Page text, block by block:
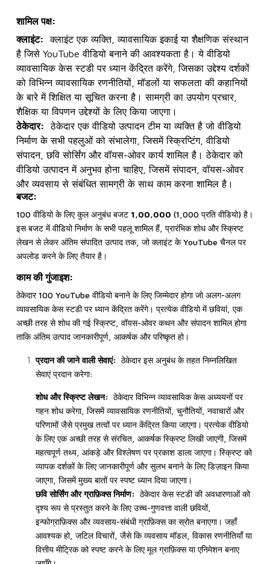
शामिल पक्ष:
क्लाइंट:
क्लाइंट एक व्यक्ति, व्यावसायिक इकाई या शैक्षणिक संस्थान
है जिसे YouTube वीडियो बनाने की आवश्यकता है। ये वीडियो
व्यावसायिक केस स्टडी पर ध्यान केंद्रित करेंगे, जिसका उद्देश्य दर्शकों
को विभिन्न व्यावसायिक रणनीतियों, मॉडलों या सफलता की कहानियों
के बारे में शिक्षित या सूचित करना है। सामग्री का उपयोग प्रचार,
शैक्षिक या विपणन उद्देश्यों के लिए किया जाएगा।
ठेकेदार:
ठेकेदार एक वीडियो उत्पादन टीम या व्यक्ति है जो वीडियो
निर्माण के सभी पहलुओं को संभालेगा, जिसमें स्क्रिप्टिंग, वीडियो
संपादन, छवि सोर्सिंग और वॉयस-ओवर कार्य शामिल है। ठेकेदार को
वीडियो उत्पादन में अनुभव होना चाहिए, जिसमें संपादन, वॉयस-ओवर
और व्यवसाय से संबंधित सामग्री के साथ काम करना शामिल है।
बजट:
100 वीडियो के लिए कुल अनुबंध बजट ₹1,00,000 (₹1,000 प्रति वीडियो) है।
इस बजट में वीडियो निर्माण के सभी पहलू शामिल हैं, प्रारंभिक शोध और स्क्रिप्ट
लेखन से लेकर अंतिम संपादित उत्पाद तक, जो क्लाइंट के YouTube चैनल पर
अपलोड करने के लिए तैयार है।
काम की गुंजाइश:
ठेकेदार 100 YouTube वीडियो बनाने के लिए जिम्मेदार होगा जो अलग-अलग
व्यावसायिक केस स्टडी पर ध्यान केंद्रित करेंगे। प्रत्येक वीडियो में छवियां, एक
अच्छी तरह से शोध की गई स्क्रिप्ट, वॉयस-ओवर कथन और संपादन शामिल होगा
ताकि अंतिम उत्पाद जानकारीपूर्ण, आकर्षक और परिष्कृत हो।
प्रदान की जाने वाली सेवाएं: ठेकेदार इस अनुबंध के तहत निम्नलिखित
सेवाएं प्रदान करेगा:
शोध और स्क्रिप्ट लेखन: ठेकेदार विभिन्न व्यावसायिक केस अध्ययनों पर
गहन शोध करेगा, जिसमें व्यावसायिक रणनीतियों, चुनौतियों, नवाचारों और
परिणामों जैसे प्रमुख तत्वों पर ध्यान केंद्रित किया जाएगा। प्रत्येक वीडियो
के लिए एक अच्छी तरह से संरचित, आकर्षक स्क्रिप्ट लिखी जाएगी, जिसमें
महत्वपूर्ण तथ्य, आंकड़े और विश्लेषण पर प्रकाश डाला जाएगा। स्क्रिप्ट को
व्यापक दर्शकों के लिए जानकारीपूर्ण और सुलभ बनाने के लिए डिज़ाइन किया
जाएगा, जिसमें मुख्य बातों पर स्पष्ट ध्यान दिया जाएगा।
छवि सोर्सिंग और ग्राफ़िक्स निर्माण: ठेकेदार केस स्टडी की अवधारणाओं को
दृश्य रूप से प्रस्तुत करने के लिए उच्च-गुणवत्ता वाली छवियों,
इन्फोग्राफ़िक्स और व्यवसाय-संबंधी ग्राफ़िक्स का स्रोत बनाएगा। जहाँ
आवश्यक हो, जटिल विचारों, जैसे कि व्यवसाय मॉडल, विकास रणनीतियाँ या
वित्तीय मीट्रिक को स्पष्ट करने के लिए मूल ग्राफ़िक्स या एनिमेशन बनाए